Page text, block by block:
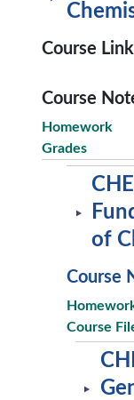
Course
Course
Homework
Grades
of
Course
Course